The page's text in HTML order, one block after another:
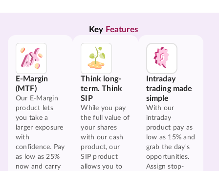
Key Features
E-Margin
(MTF)
Our E-Margin
product lets
you take a
larger exposure
with
confidence. Pay
as low as 25%
now and carry
Think long-
term. Think
SIP
While you pay
the full value of
your shares
with our cash
product, our
SIP product
allows you to
Intraday
trading made
simple
With our
intraday
product pay as
low as 15% and
grab the day's
opportunities.
Assign stop-